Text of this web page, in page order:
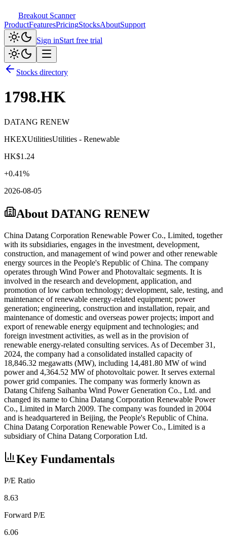
Breakout Scanner
ProductFeaturesPricingStocksAboutSupport
Sign inStart free trial
Stocks directory
1798.HK
DATANG RENEW
HKEXUtilitiesUtilities - Renewable
HK$1.24
+0.41%
2026-08-05
About DATANG RENEW
China Datang Corporation Renewable Power Co., Limited, together
with its subsidiaries, engages in the investment, development,
construction, and management of wind power and other renewable
energy sources in the People's Republic of China. The company
operates through Wind Power and Photovaltaic segments. It is
involved in the research and development, application, and
promotion of low carbon technology; development, sale, testing, and
maintenance of renewable energy-related equipment; power
generation; engineering, construction and installation, repair, and
maintenance of domestic and overseas power projects; import and
export of renewable energy equipment and technologies; and
foreign investment activities, as well as in the provision of
renewable energy-related consulting services. As of December 31,
2024, the company had a consolidated installed capacity of
18,846.32 megawatts (MW), including 14,481.80 MW of wind
power and 4,364.52 MW of photovoltaic power. It serves external
power grid companies. The company was formerly known as
Datang Chifeng Saihanba Wind Power Generation Co., Ltd. and
changed its name to China Datang Corporation Renewable Power
Co., Limited in March 2009. The company was founded in 2004
and is headquartered in Beijing, the People's Republic of China.
China Datang Corporation Renewable Power Co., Limited is a
subsidiary of China Datang Corporation Ltd.
Key Fundamentals
P/E Ratio
8.63
Forward P/E
6.06